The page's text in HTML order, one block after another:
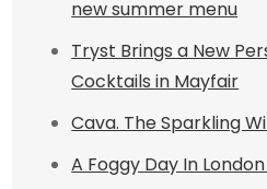
new summer menu
Tryst Brings a New
Cocktails in Mayfair
Cava. The Sparkling
A Foggy Day In